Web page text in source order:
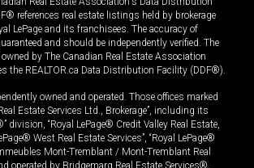
references real estate listings held by brokerage
LePage and its franchisees. The accuracy of
and should be independently verified. The
by The Canadian Real Estate Association
the REALTOR.ca Data Distribution Facility (DDF®).
owned and operated. Those offices marked
Estate Services Ltd., Brokerage”, including its
division, “Royal LePage® Credit Valley Real Estate,
West Real Estate Services”, “Royal LePage®
Mont-Tremblant / Mont-Tremblant Real
operated by Bridgemarq Real Estate Services®.